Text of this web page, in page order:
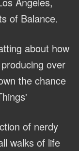
of Balance.
about how
over
the chance
of nerdy
walks of life